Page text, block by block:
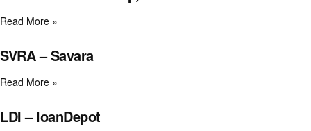
Read More »
SVRA – Savara
Read More »
LDI – loanDepot